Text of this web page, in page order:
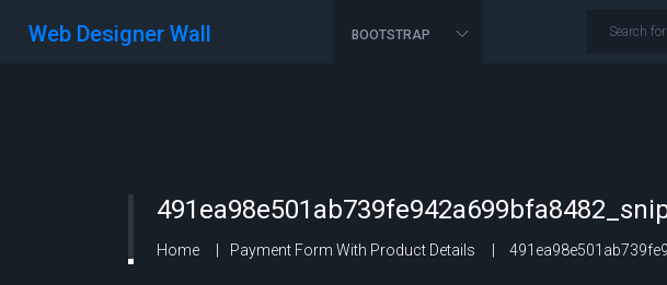
Web Designer Wall BOOTSTRAP
Home Payment Form With Product Details